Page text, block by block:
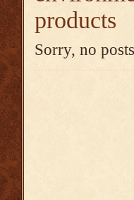
products
Sorry, no